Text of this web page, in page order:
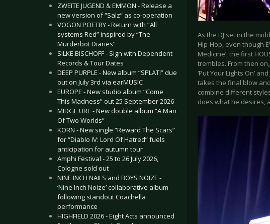
ZWEITE JUGEND & EMMON - Release a
new version of “Salz” as co-operation
VOGON POETRY - Return with “All
systems Red” inspired by “The
Murderbot Diaries”
SILKE BISCHOFF - Sign with Dependent
Records & Tour Dates
DEEP PURPLE - New album “SPLAT!” due
out on July 3rd via earMUSIC
EUROPE - New studio album “Come
This Madness” out 25 September 2026
MIDGE URE - New double album “A Man
Of Two Worlds”
KORN - New single “Reward The Scars”
for “Diablo IV: Lord Of Hatred” fuels
anticipation for autumn tour
Amphi Festival - 25 to 26 July 2026,
Cologne sold out
NINE INCH NAILS and BOYS NOIZE -
‘Nine Inch Noize’ collaborative album
following standout Coachella
performance
HIGHFIELD 2026 - Eight Acts announced
As the DJ set in the
Hip-Hop, even though
Medicine’, the first
trembles. From then on,
‘Put Your Lights On’ and
takes the final blow
combine different
does what he desires,